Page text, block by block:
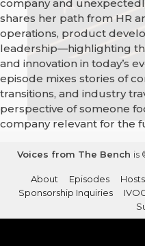
company and
shares her path from HR
operations, product
leadership—highlighting
and innovation in today’s
episode mixes stories of
transitions, and industry
perspective of someone
company relevant for the
Voices from The Bench is
About Episodes Hosts
Sponsorship Inquiries